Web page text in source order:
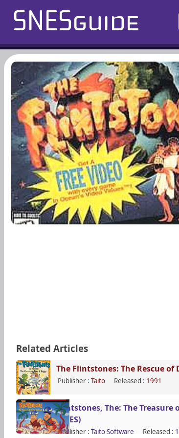
Related Articles
The Flintstones: The Rescue of
Publisher : Taito Released : 1991
Flintstones, The: The Treasure
(SNES)
Publisher : Taito Software Released :